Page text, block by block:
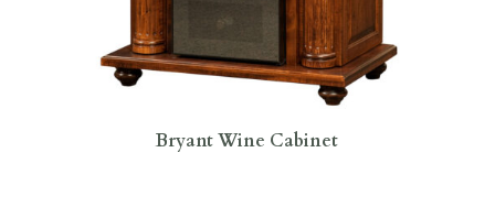
Bryant Wine Cabinet